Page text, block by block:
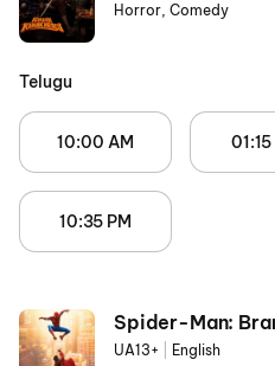
Horror, Comedy
Telugu
10:00 AM 01:15
10:35 PM
Spider-Man:
UA13+
English